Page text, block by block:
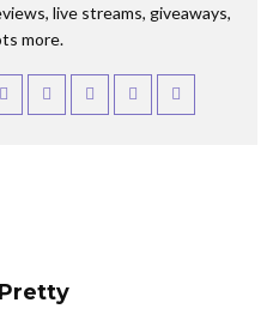
live streams, giveaways,
more.